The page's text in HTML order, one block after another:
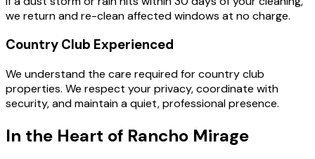
we return and re-clean affected windows at no charge.
Country Club Experienced
We understand the care required for country club
properties. We respect your privacy, coordinate with
security, and maintain a quiet, professional presence.
In the Heart of Rancho Mirage